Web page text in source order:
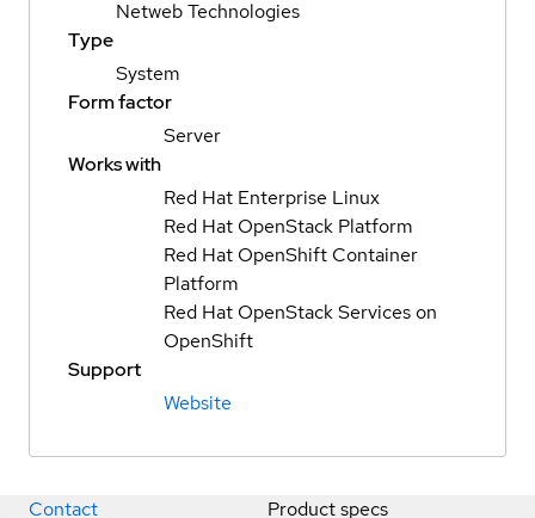
Netweb Technologies
Type
System
Form factor
Server
Works with
Red Hat Enterprise Linux
Red Hat OpenStack Platform
Red Hat OpenShift Container
Platform
Red Hat OpenStack Services on
OpenShift
Support
Website
Contact Product specs